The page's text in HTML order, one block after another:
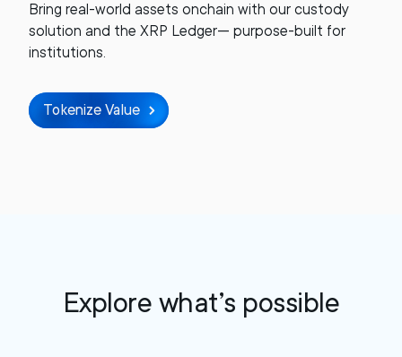
Bring real-world assets onchain with our custody
solution and the XRP Ledger— purpose-built for
institutions.
Tokenize Value
Explore what’s possible